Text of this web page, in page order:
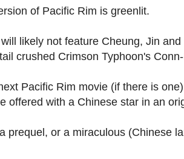
of Pacific Rim is greenlit.
likely not feature Cheung, Jin
crushed Crimson Typhoon's
Pacific Rim movie (if there is
offered with a Chinese star in an
prequel, or a miraculous (Chinese